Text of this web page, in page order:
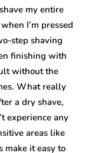
my entire
I’m pressed
step shaving
finishing with
without the
What really
a dry shave,
experience any
areas like
make it easy to